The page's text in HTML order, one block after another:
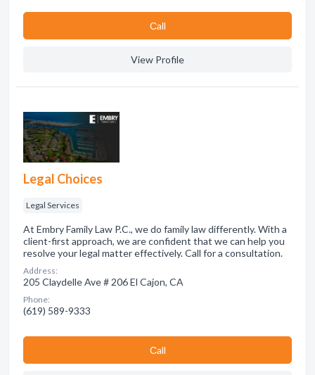
Сall
View Profile
Legal Choices
Legal Services
At Embry Family Law P.C., we do family law differently. With a
client-first approach, we are confident that we can help you
resolve your legal matter effectively. Call for a consultation.
Address:
205 Claydelle Ave # 206 El Cajon, CA
Phone:
(619) 589-9333
Сall